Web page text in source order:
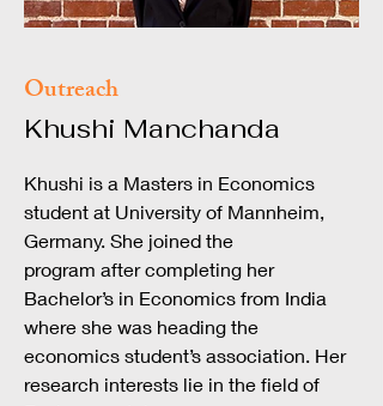
Outreach
Khushi Manchanda
Khushi is a Masters in Economics
student at University of Mannheim,
Germany. She joined the
program after completing her
Bachelor’s in Economics from India
where she was heading the
economics student’s association. Her
research interests lie in the field of